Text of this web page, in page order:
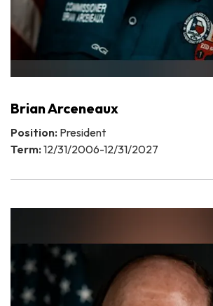
Brian Arceneaux
Position: President
Term: 12/31/2006-12/31/2027